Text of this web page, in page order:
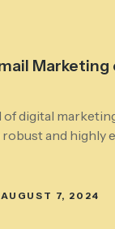
Marketing
digital
and highly
AUGUST 7, 2024